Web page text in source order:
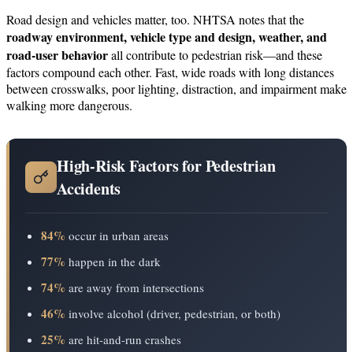
Road design and vehicles matter, too. NHTSA notes that the
roadway environment, vehicle type and design, weather, and
road‑user behaviorall contribute to pedestrian risk—and these
factors compound each other. Fast, wide roads with long distances
between crosswalks, poor lighting, distraction, and impairment make
walking more dangerous.
High-Risk Factors for Pedestrian
Accidents
84% occur in urban areas
77% happen in the dark
74% are away from intersections
46% involve alcohol (driver, pedestrian, or both)
25% are hit-and-run crashes